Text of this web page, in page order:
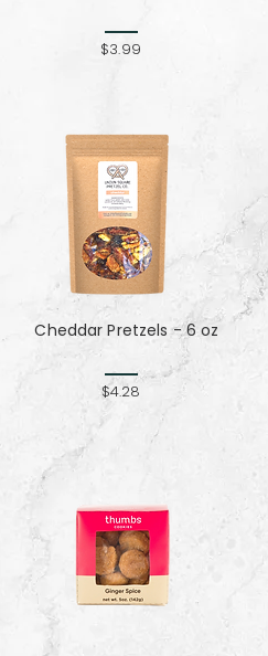
$3.99
Cheddar Pretzels - 6 oz
$4.28